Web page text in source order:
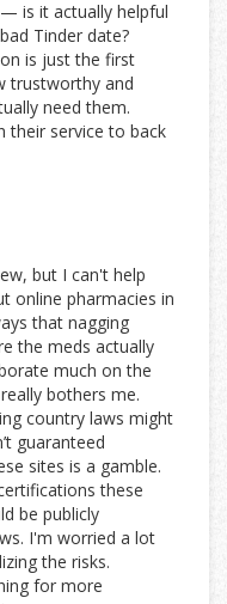
is it actually helpful
Tinder date?
is just the first
trustworthy and
need them.
their service to back
but I can't help
online pharmacies in
that nagging
the meds actually
much on the
bothers me.
country laws might
guaranteed
sites is a gamble.
these
be publicly
I'm worried a lot
the risks.
for more